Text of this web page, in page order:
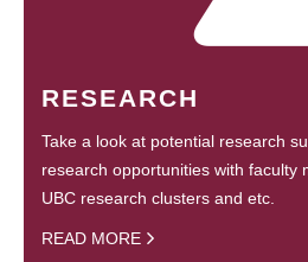
RESEARCH
Take a look at potential research
research opportunities with faculty
UBC research clusters and etc.
READ MORE